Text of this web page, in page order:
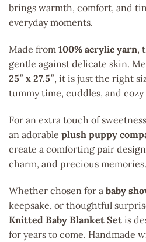
brings warmth, comfort, and
everyday moments.
Made from 100% acrylic yarn,
gentle against delicate skin.
25″ x 27.5″, it is just the right
tummy time, cuddles, and
For an extra touch of
an adorable plush puppy
create a comforting pair
charm, and precious memories.
Whether chosen for a baby
keepsake, or thoughtful
Knitted Baby Blanket Set is
for years to come. Handmade